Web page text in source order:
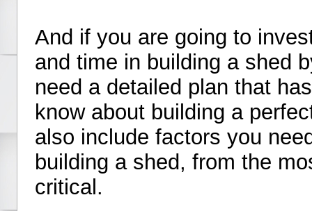
And if you are going to
and time in building a shed
need a detailed plan that
know about building a
also include factors you
building a shed, from the
critical.